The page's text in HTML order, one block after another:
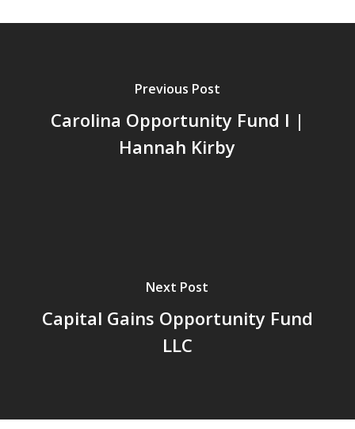
Previous Post
Carolina Opportunity Fund I |
Hannah Kirby
Next Post
Capital Gains Opportunity Fund
LLC